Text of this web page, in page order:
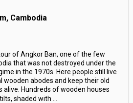
Cambodia
of Angkor Ban, one of the few
that was not destroyed under the
in the 1970s. Here people still live
wooden abodes and keep their old
alive. Hundreds of wooden houses
shaded with